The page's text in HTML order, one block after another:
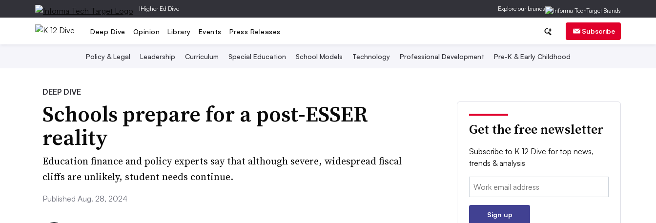
|Higher Ed Dive Explore our brands
Deep Dive Opinion Library Events Press Releases Subscribe
Policy & Legal Leadership Curriculum Special Education School Models Technology Professional Development Pre-K & Early Childhood
DEEP DIVE
Schools prepare for a post-ESSER
reality
Education finance and policy experts say that although severe, widespread fiscal
cliffs are unlikely, student needs continue.
Published Aug. 28, 2024
Get the free newsletter
Subscribe to K-12 Dive for top news,
trends & analysis
Email:
Sign up